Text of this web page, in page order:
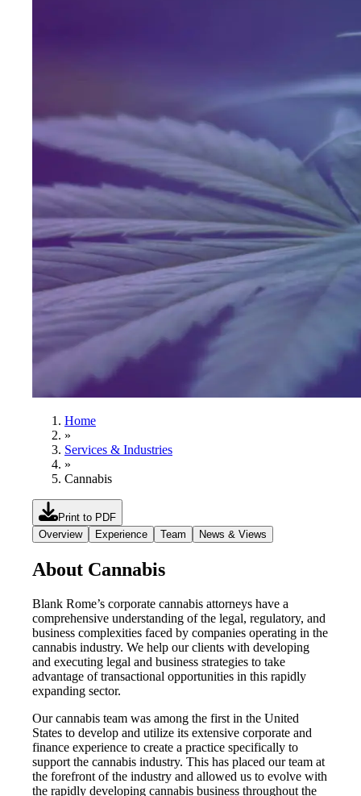
Home
»
Services & Industries
»
Cannabis
Print to PDF
Overview
Experience Team News & Views
About Cannabis
Blank Rome’s corporate cannabis attorneys have a
comprehensive understanding of the legal, regulatory, and
business complexities faced by companies operating in the
cannabis industry. We help our clients with developing
and executing legal and business strategies to take
advantage of transactional opportunities in this rapidly
expanding sector.
Our cannabis team was among the first in the United
States to develop and utilize its extensive corporate and
finance experience to create a practice specifically to
support the cannabis industry. This has placed our team at
the forefront of the industry and allowed us to evolve with
the rapidly developing cannabis business throughout the